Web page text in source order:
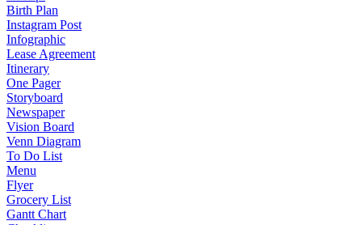
Birth Plan
Instagram Post
Infographic
Lease Agreement
Itinerary
One Pager
Storyboard
Newspaper
Vision Board
Venn Diagram
To Do List
Menu
Flyer
Grocery List
Gantt Chart